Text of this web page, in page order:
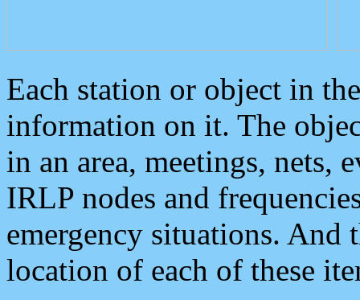
Each station or object in
information on it. The
in an area, meetings, nets,
IRLP nodes and
emergency situations. And
location of each of these